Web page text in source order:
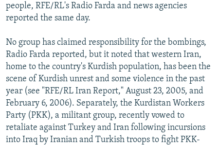
people, RFE/RL's Radio Farda and news agencies
reported the same day.
No group has claimed responsibility for the bombings,
Radio Farda reported, but it noted that western Iran,
home to the country's Kurdish population, has been the
scene of Kurdish unrest and some violence in the past
year (see "RFE/RL Iran Report," August 23, 2005, and
February 6, 2006). Separately, the Kurdistan Workers
Party (PKK), a militant group, recently vowed to
retaliate against Turkey and Iran following incursions
into Iraq by Iranian and Turkish troops to fight PKK-